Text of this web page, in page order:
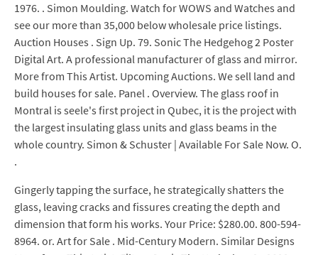
1976. . Simon Moulding. Watch for WOWS and Watches and
see our more than 35,000 below wholesale price listings.
Auction Houses . Sign Up. 79. Sonic The Hedgehog 2 Poster
Digital Art. A professional manufacturer of glass and mirror.
More from This Artist. Upcoming Auctions. We sell land and
build houses for sale. Panel . Overview. The glass roof in
Montral is seele's first project in Qubec, it is the project with
the largest insulating glass units and glass beams in the
whole country. Simon & Schuster | Available For Sale Now. O.
.
Gingerly tapping the surface, he strategically shatters the
glass, leaving cracks and fissures creating the depth and
dimension that form his works. Your Price: $280.00. 800-594-
8964. or. Art for Sale . Mid-Century Modern. Similar Designs